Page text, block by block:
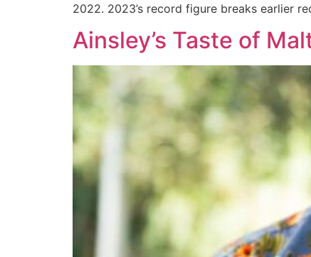
2022. 2023’s record figure breaks earlier
Ainsley’s Taste of